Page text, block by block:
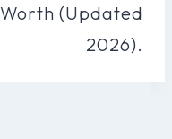
Worth (Updated
2026).